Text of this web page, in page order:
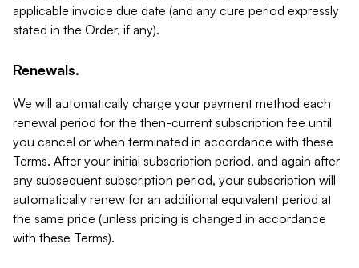
applicable invoice due date (and any cure period expressly
stated in the Order, if any).
Renewals.
We will automatically charge your payment method each
renewal period for the then-current subscription fee until
you cancel or when terminated in accordance with these
Terms. After your initial subscription period, and again after
any subsequent subscription period, your subscription will
automatically renew for an additional equivalent period at
the same price (unless pricing is changed in accordance
with these Terms).